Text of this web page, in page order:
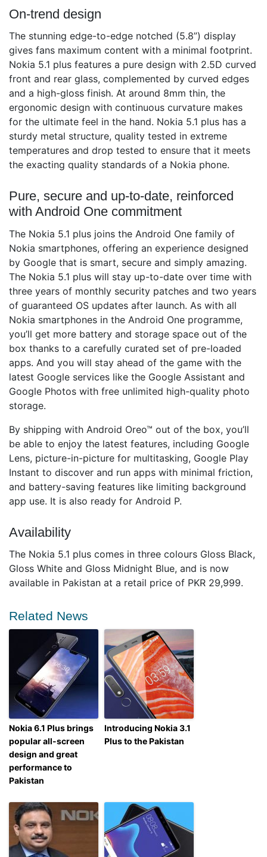
On-trend design
The stunning edge-to-edge notched (5.8”) display
gives fans maximum content with a minimal footprint.
Nokia 5.1 plus features a pure design with 2.5D curved
front and rear glass, complemented by curved edges
and a high-gloss finish. At around 8mm thin, the
ergonomic design with continuous curvature makes
for the ultimate feel in the hand. Nokia 5.1 plus has a
sturdy metal structure, quality tested in extreme
temperatures and drop tested to ensure that it meets
the exacting quality standards of a Nokia phone.
Pure, secure and up-to-date, reinforced
with Android One commitment
The Nokia 5.1 plus joins the Android One family of
Nokia smartphones, offering an experience designed
by Google that is smart, secure and simply amazing.
The Nokia 5.1 plus will stay up-to-date over time with
three years of monthly security patches and two years
of guaranteed OS updates after launch. As with all
Nokia smartphones in the Android One programme,
you’ll get more battery and storage space out of the
box thanks to a carefully curated set of pre-loaded
apps. And you will stay ahead of the game with the
latest Google services like the Google Assistant and
Google Photos with free unlimited high-quality photo
storage.
By shipping with Android Oreo™ out of the box, you’ll
be able to enjoy the latest features, including Google
Lens, picture-in-picture for multitasking, Google Play
Instant to discover and run apps with minimal friction,
and battery-saving features like limiting background
app use. It is also ready for Android P.
Availability
The Nokia 5.1 plus comes in three colours Gloss Black,
Gloss White and Gloss Midnight Blue, and is now
available in Pakistan at a retail price of PKR 29,999.
Related News
Nokia 6.1 Plus brings
popular all-screen
design and great
performance to
Pakistan
Introducing Nokia 3.1
Plus to the Pakistan